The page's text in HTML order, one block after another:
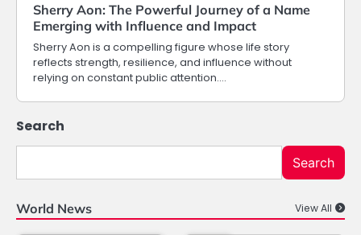
Sherry Aon: The Powerful Journey of a Name
Emerging with Influence and Impact
Sherry Aon is a compelling figure whose life story
reflects strength, resilience, and influence without
relying on constant public attention.…
Search
Search
World News View All